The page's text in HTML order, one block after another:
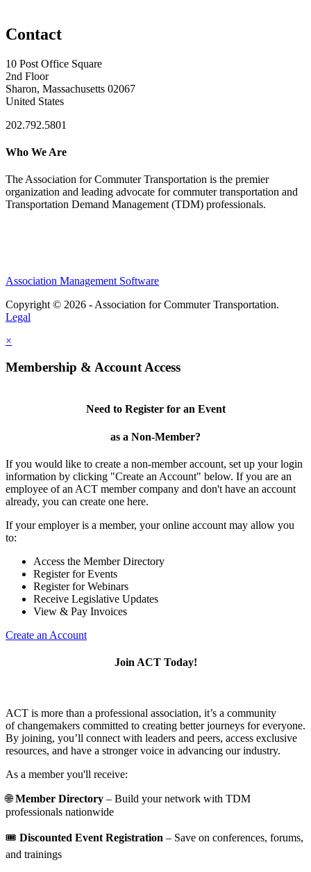
Contact
10 Post Office Square
2nd Floor
Sharon, Massachusetts 02067
United States
202.792.5801
Who We Are
The Association for Commuter Transportation is the premier
organization and leading advocate for commuter transportation and
Transportation Demand Management (TDM) professionals.
Association Management Software
Copyright © 2026 - Association for Commuter Transportation.
Legal
×
Membership & Account Access
Need to Register for an Event
as a Non-Member?
If you would like to create a non-member account, set up your login
information by clicking "Create an Account" below. If you are an
employee of an ACT member company and don't have an account
already, you can create one here.
If your employer is a member, your online account may allow you
to:
Access the Member Directory
Register for Events
Register for Webinars
Receive Legislative Updates
View & Pay Invoices
Create an Account
Join ACT Today!
ACT is more than a professional association, it’s a community
of changemakers committed to creating better journeys for everyone.
By joining, you’ll connect with leaders and peers, access exclusive
resources, and have a stronger voice in advancing our industry.
As a member you'll receive:
🌐Member Directory – Build your network with TDM
professionals nationwide
🎟️ Discounted Event Registration – Save on conferences, forums,
and trainings